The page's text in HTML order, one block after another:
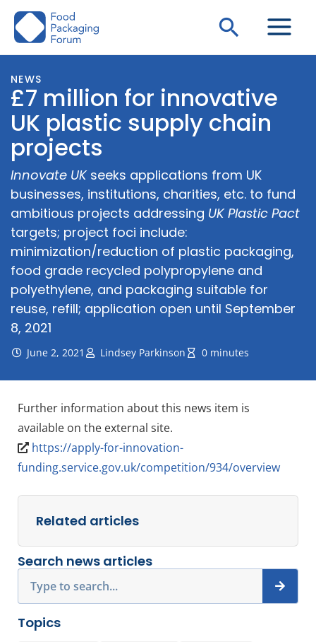
Skip
Search
NEWS
£7 million for innovative
UK plastic supply chain
projects
Innovate UKseeks applications from UK
businesses, institutions, charities, etc. to fund
ambitious projects addressing UK Plastic Pact
targets; project foci include:
minimization/reduction of plastic packaging,
food grade recycled polypropylene and
polyethylene, and packaging suitable for
reuse, refill; application open until September
8, 2021
June 2, 2021 Lindsey Parkinson 0 minutes
Further information about this news item is
available on the external site.
https://apply-for-innovation-
funding.service.gov.uk/competition/934/overview
Related articles
Search news articles
Topics